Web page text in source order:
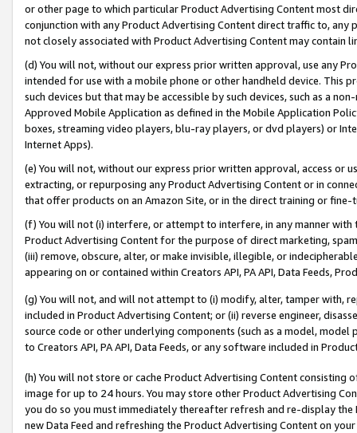
or other page to which particular Product Advertising Content most
conjunction with any Product Advertising Content direct traffic to,
not closely associated with Product Advertising Content may contain
(d) You will not, without our express prior written approval, use any
intended for use with a mobile phone or other handheld device. This
such devices but that may be accessible by such devices, such as a
Approved Mobile Application as defined in the Mobile Application
boxes, streaming video players, blu-ray players, or dvd players) or
Internet Apps).
(e) You will not, without our express prior written approval, access or
extracting, or repurposing any Product Advertising Content or in
that offer products on an Amazon Site, or in the direct training or
(f) You will not (i) interfere, or attempt to interfere, in any manner
Product Advertising Content for the purpose of direct marketing,
(iii) remove, obscure, alter, or make invisible, illegible, or
appearing on or contained within Creators API, PA API, Data Feeds,
(g) You will not, and will not attempt to (i) modify, alter, tamper with,
included in Product Advertising Content; or (ii) reverse engineer,
source code or other underlying components (such as a model,
to Creators API, PA API, Data Feeds, or any software included in
(h) You will not store or cache Product Advertising Content
image for up to 24 hours. You may store other Product Advertising
you do so you must immediately thereafter refresh and re-display the
new Data Feed and refreshing the Product Advertising Content on